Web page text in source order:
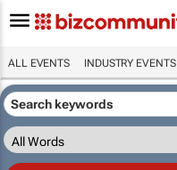
ALL EVENTS INDUSTRY EVENTS